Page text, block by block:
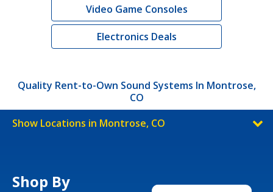
Video Game Consoles
Electronics Deals
Quality Rent-to-Own Sound Systems In Montrose,
CO
Show Locations in Montrose, CO
Shop By